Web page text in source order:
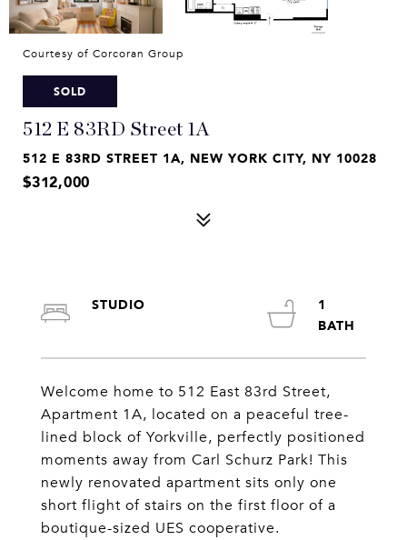
Courtesy of Corcoran Group
SOLD
512 E 83RD Street 1A
512 E 83RD STREET 1A, NEW YORK CITY, NY 10028
$312,000
Welcome home to 512 East 83rd Street,
Apartment 1A, located on a peaceful tree-
lined block of Yorkville, perfectly positioned
moments away from Carl Schurz Park! This
newly renovated apartment sits only one
short flight of stairs on the first floor of a
boutique-sized UES cooperative.
STUDIO
1